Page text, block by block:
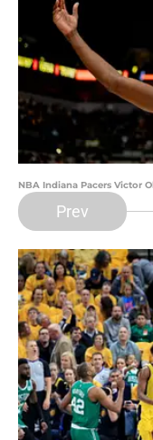
NBA Indiana Pacers Victor
Prev